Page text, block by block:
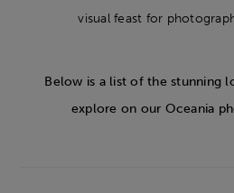
visual feast for
Below is a list of the stunning
explore on our Oceania